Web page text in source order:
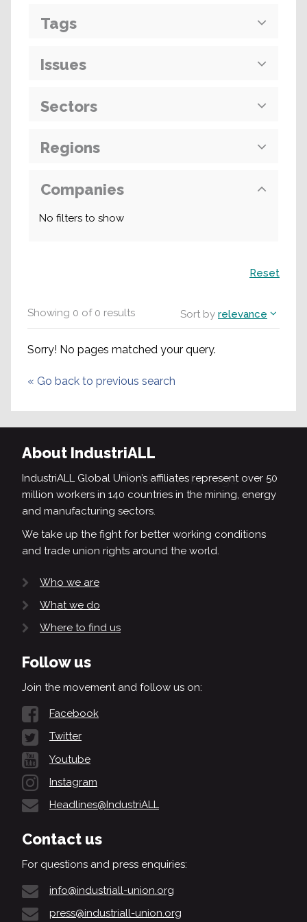
Showing 0 of0 results Sort by relevance
Sorry! No pages matched your query.
« Go back to previous search
Tags
Issues
Sectors
Regions
Companies
No filters to show
Reset
About IndustriALL
IndustriALL Global Union’s affiliates represent over 50
million workers in 140 countries in the mining, energy
and manufacturing sectors.
We take up the fight for better working conditions
and trade union rights around the world.
Who we are
What we do
Where to find us
Follow us
Join the movement and follow us on:
Facebook
Twitter
Youtube
Instagram
Headlines@IndustriALL
Contact us
For questions and press enquiries:
info@industriall-union.org
press@industriall-union.org